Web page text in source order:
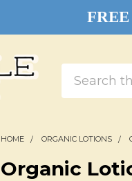
Search
HOME ORGANIC LOTIONS
Organic
FREE